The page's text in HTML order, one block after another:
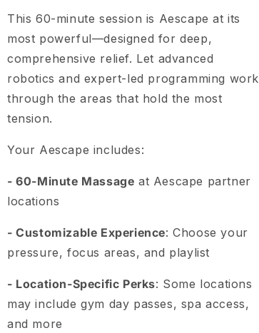
This 60-minute session is Aescape at its
most powerful—designed for deep,
comprehensive relief. Let advanced
robotics and expert-led programming work
through the areas that hold the most
tension.
Your Aescape includes:
- 60-Minute Massage at Aescape partner
locations
- Customizable Experience: Choose your
pressure, focus areas, and playlist
- Location-Specific Perks: Some locations
may include gym day passes, spa access,
and more